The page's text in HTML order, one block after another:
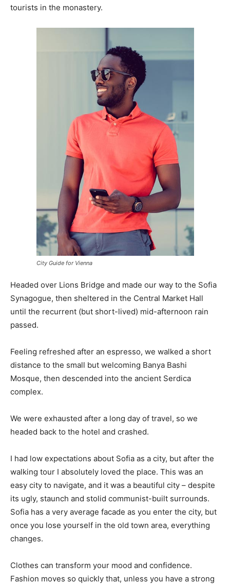
tourists in the monastery.
City Guide for Vienna
Headed over Lions Bridge and made our way to the Sofia
Synagogue, then sheltered in the Central Market Hall
until the recurrent (but short-lived) mid-afternoon rain
passed.
Feeling refreshed after an espresso, we walked a short
distance to the small but welcoming Banya Bashi
Mosque, then descended into the ancient Serdica
complex.
We were exhausted after a long day of travel, so we
headed back to the hotel and crashed.
I had low expectations about Sofia as a city, but after the
walking tour I absolutely loved the place. This was an
easy city to navigate, and it was a beautiful city – despite
its ugly, staunch and stolid communist-built surrounds.
Sofia has a very average facade as you enter the city, but
once you lose yourself in the old town area, everything
changes.
Clothes can transform your mood and confidence.
Fashion moves so quickly that, unless you have a strong